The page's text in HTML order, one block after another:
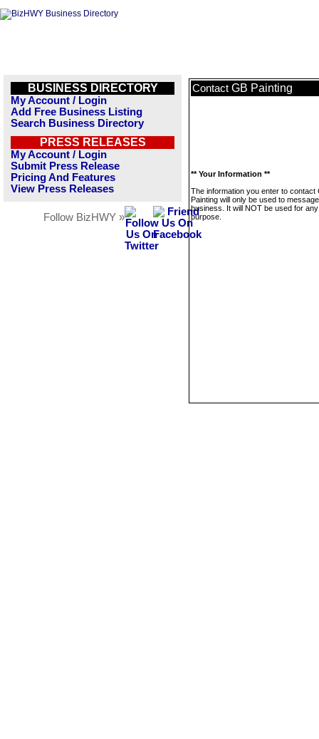
BUSINESS DIRECTORY
My Account / Login
Add Free Business Listing
Search Business Directory
PRESS RELEASES
My Account / Login
Submit Press Release
Pricing And Features
View Press Releases
Follow BizHWY »
Contact GB Painting
** Your Information **
The information you enter to contact
Painting will only be used to
business. It will NOT be used for
purpose.